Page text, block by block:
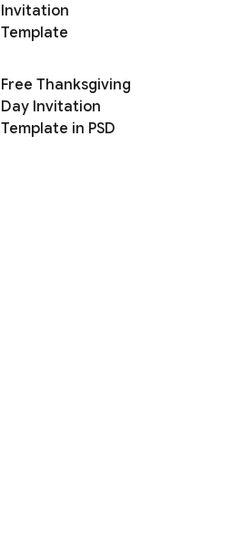
Invitation
Template
Free Thanksgiving
Day Invitation
Template in PSD